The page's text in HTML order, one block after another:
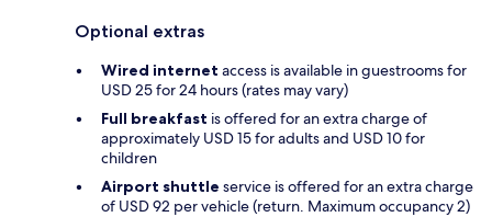
Optional extras
Wired internet access is available in guestrooms for
USD 25 for 24 hours (rates may vary)
Full breakfast is offered for an extra charge of
approximately USD 15 for adults and USD 10 for
children
Airport shuttle service is offered for an extra charge
of USD 92 per vehicle (return. Maximum occupancy 2)